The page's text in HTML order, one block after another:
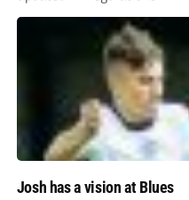
Josh has a vision at Blues